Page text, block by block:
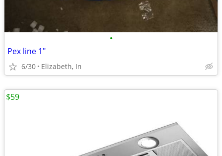
•
Pex line 1"
6/30 Elizabeth, In
$59